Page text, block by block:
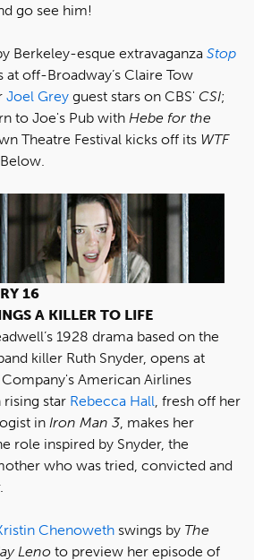
go see him!
Berkeley-esque extravaganza Stop
at off-Broadway’s Claire Tow
Joel Grey guest stars on CBS' CSI;
to Joe's Pub with Hebe for the
Theatre Festival kicks off its WTF
16
A KILLER TO LIFE
1928 drama based on the
killer Ruth Snyder, opens at
American Airlines
star Rebecca Hall, fresh off her
in Iron Man 3, makes her
role inspired by Snyder, the
who was tried, convicted and
Chenoweth swings by The
Leno to preview her episode of